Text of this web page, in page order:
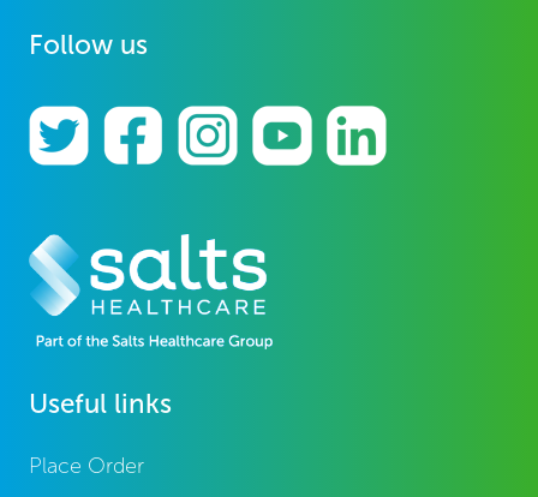
Follow us
Useful links
Place Order